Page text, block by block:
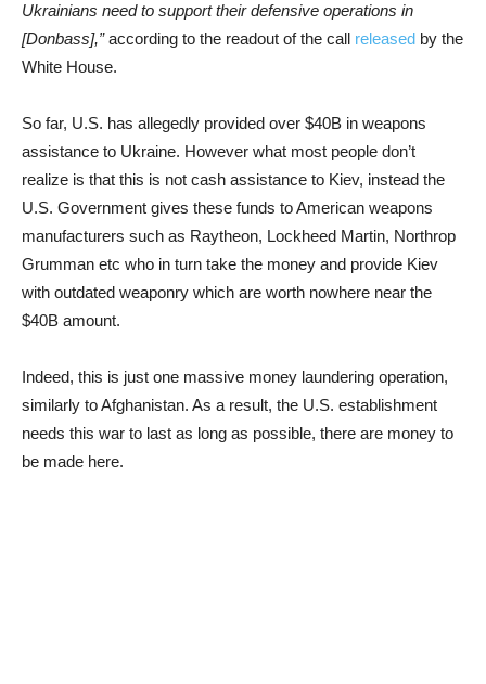
Ukrainians need to support their defensive operations in
[Donbass],”according to the readout of the call released by the
White House.
So far, U.S. has allegedly provided over $40B in weapons
assistance to Ukraine. However what most people don’t
realize is that this is not cash assistance to Kiev, instead the
U.S. Government gives these funds to American weapons
manufacturers such as Raytheon, Lockheed Martin, Northrop
Grumman etc who in turn take the money and provide Kiev
with outdated weaponry which are worth nowhere near the
$40B amount.
Indeed, this is just one massive money laundering operation,
similarly to Afghanistan. As a result, the U.S. establishment
needs this war to last as long as possible, there are money to
be made here.